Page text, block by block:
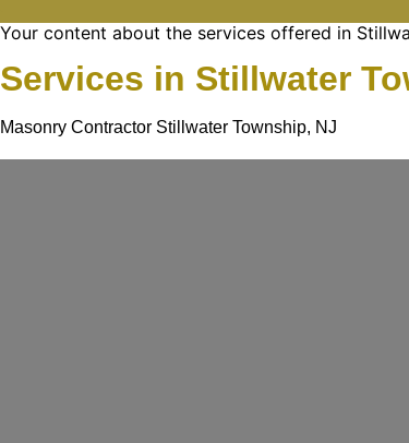
Your content about the services offered in
Services in Stillwater
Masonry Contractor Stillwater Township, NJ